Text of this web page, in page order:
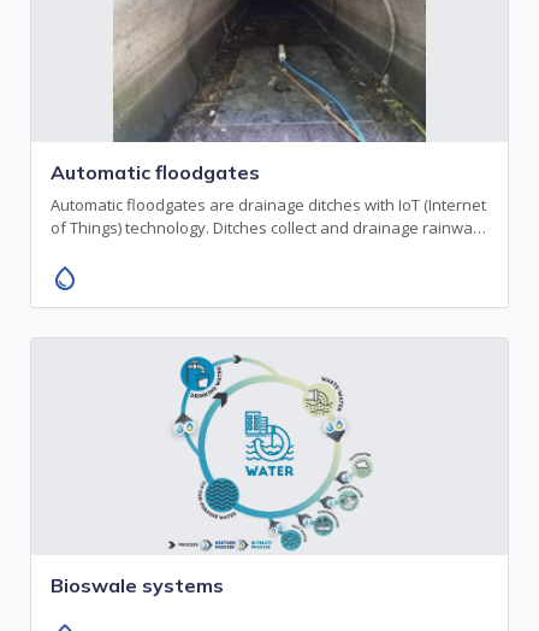
Automatic floodgates
Automatic floodgates are drainage ditches with IoT (Internet
of Things) technology. Ditches collect and drainage rainwa…
water_drop
Bioswale systems